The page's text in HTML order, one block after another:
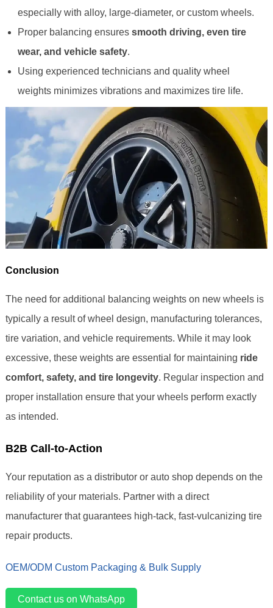
especially with alloy, large-diameter, or custom wheels.
Proper balancing ensures smooth driving, even tire
wear, and vehicle safety.
Using experienced technicians and quality wheel
weights minimizes vibrations and maximizes tire life.
Conclusion
The need for additional balancing weights on new wheels is
typically a result of wheel design, manufacturing tolerances,
tire variation, and vehicle requirements. While it may look
excessive, these weights are essential for maintaining ride
comfort, safety, and tire longevity. Regular inspection and
proper installation ensure that your wheels perform exactly
as intended.
B2B Call-to-Action
Your reputation as a distributor or auto shop depends on the
reliability of your materials. Partner with a direct
manufacturer that guarantees high-tack, fast-vulcanizing tire
repair products.
OEM/ODM Custom Packaging & Bulk Supply
Contact us on WhatsApp